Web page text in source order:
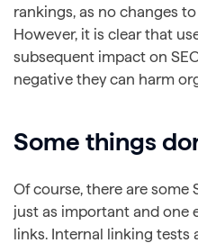
rankings, as no changes
However, it is clear that
subsequent impact on
negative they can harm
Some things
Of course, there are some
just as important and one
links. Internal linking tests